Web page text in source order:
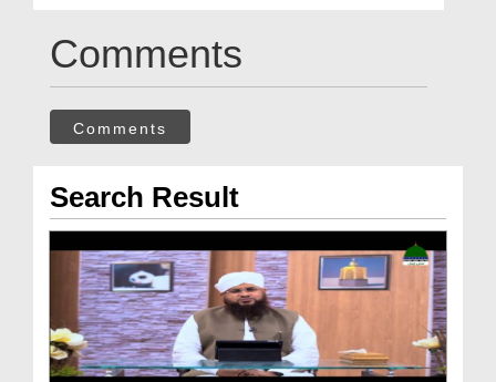
Comments
Comments
Search Result